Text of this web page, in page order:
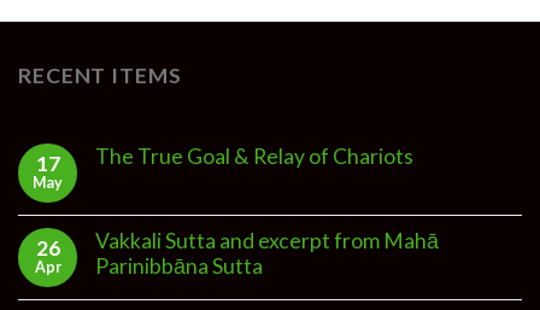
RECENT ITEMS
17
May
The True Goal & Relay of Chariots
26
Apr
Vakkali Sutta and excerpt from Mahā
Parinibbāna Sutta